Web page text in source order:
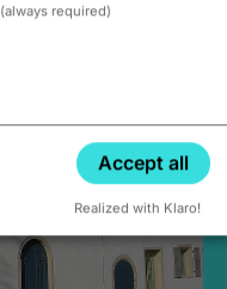
(always required)
Accept all
Realized with Klaro!